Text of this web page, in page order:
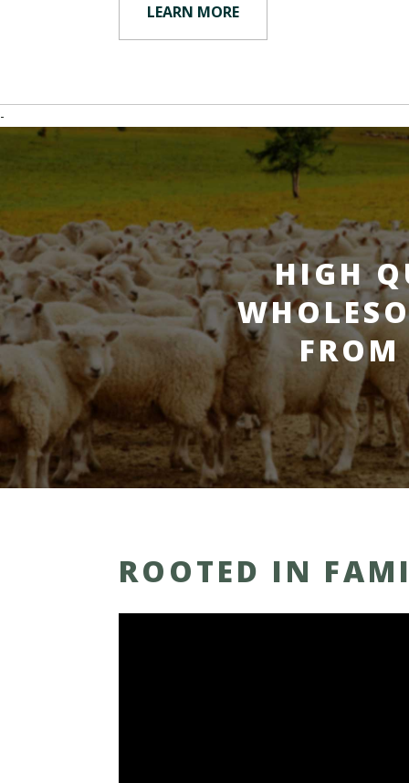
LEARN MORE
-
HIGH
ROOTED IN